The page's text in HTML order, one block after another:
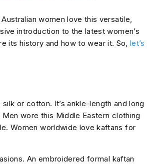
women love this versatile,
introduction to the latest women’s
its history and how to wear it. So,let’s
or cotton. It’s ankle-length and long
wore this Middle Eastern clothing
Women worldwide love kaftans for
An embroidered formal kaftan